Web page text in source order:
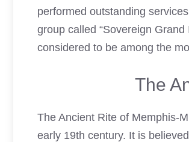
performed outstanding
group called “Sovereign
considered to be among the
The
The Ancient Rite of Memphis-
early 19th century. It is